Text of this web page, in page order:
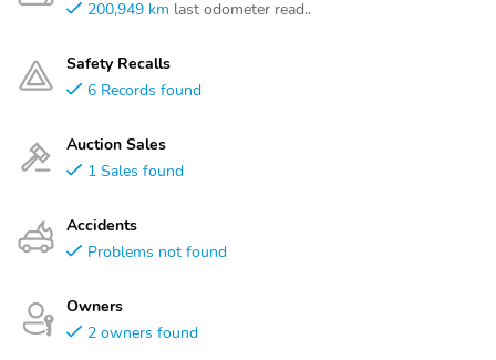
200,949 km last odometer read..
Safety Recalls
6 Records found
Auction Sales
1 Sales found
Accidents
Problems not found
Owners
2 owners found